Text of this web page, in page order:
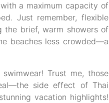
a maximum capacity of
Just remember, flexible
the brief, warm showers of
beaches less crowded—a
Trust me, those
side effect of Thai
vacation highlights!